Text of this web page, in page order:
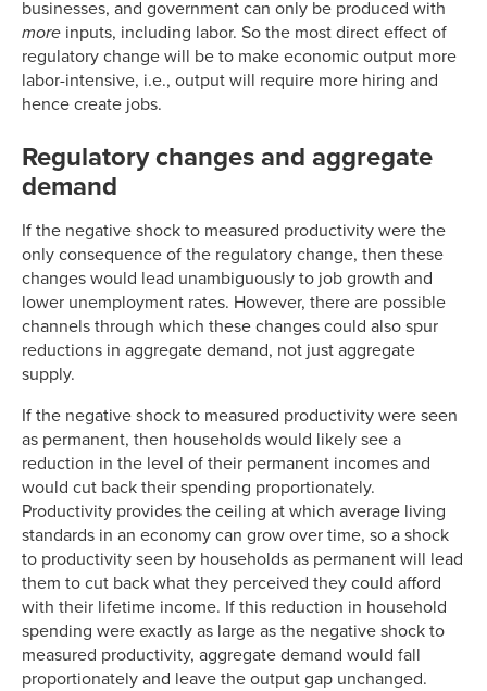
businesses, and government can only be produced with
more inputs, including labor. So the most direct effect of
regulatory change will be to make economic output more
labor-intensive, i.e., output will require more hiring and
hence create jobs.
Regulatory changes and aggregate
demand
If the negative shock to measured productivity were the
only consequence of the regulatory change, then these
changes would lead unambiguously to job growth and
lower unemployment rates. However, there are possible
channels through which these changes could also spur
reductions in aggregate demand, not just aggregate
supply.
If the negative shock to measured productivity were seen
as permanent, then households would likely see a
reduction in the level of their permanent incomes and
would cut back their spending proportionately.
Productivity provides the ceiling at which average living
standards in an economy can grow over time, so a shock
to productivity seen by households as permanent will lead
them to cut back what they perceived they could afford
with their lifetime income. If this reduction in household
spending were exactly as large as the negative shock to
measured productivity, aggregate demand would fall
proportionately and leave the output gap unchanged.